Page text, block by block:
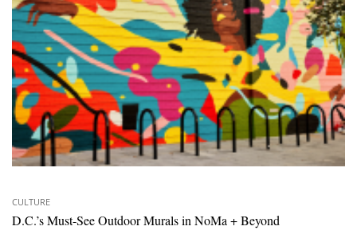
CULTURE
D.C.’s Must-See Outdoor Murals in NoMa + Beyond